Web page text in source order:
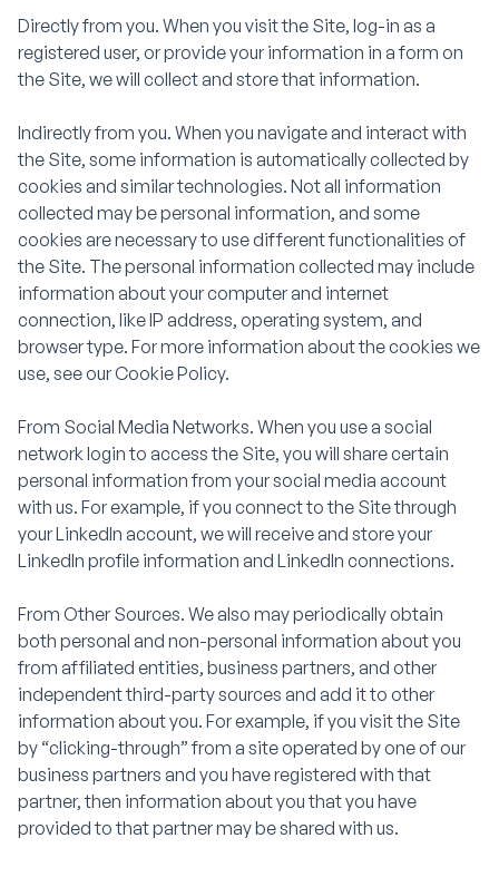
Directly from you. When you visit the Site, log-in as a
registered user, or provide your information in a form on
the Site, we will collect and store that information.
Indirectly from you. When you navigate and interact with
the Site, some information is automatically collected by
cookies and similar technologies. Not all information
collected may be personal information, and some
cookies are necessary to use different functionalities of
the Site. The personal information collected may include
information about your computer and internet
connection, like IP address, operating system, and
browser type. For more information about the cookies we
use, see our Cookie Policy.
From Social Media Networks. When you use a social
network login to access the Site, you will share certain
personal information from your social media account
with us. For example, if you connect to the Site through
your LinkedIn account, we will receive and store your
LinkedIn profile information and LinkedIn connections.
From Other Sources. We also may periodically obtain
both personal and non-personal information about you
from affiliated entities, business partners, and other
independent third-party sources and add it to other
information about you. For example, if you visit the Site
by “clicking-through” from a site operated by one of our
business partners and you have registered with that
partner, then information about you that you have
provided to that partner may be shared with us.